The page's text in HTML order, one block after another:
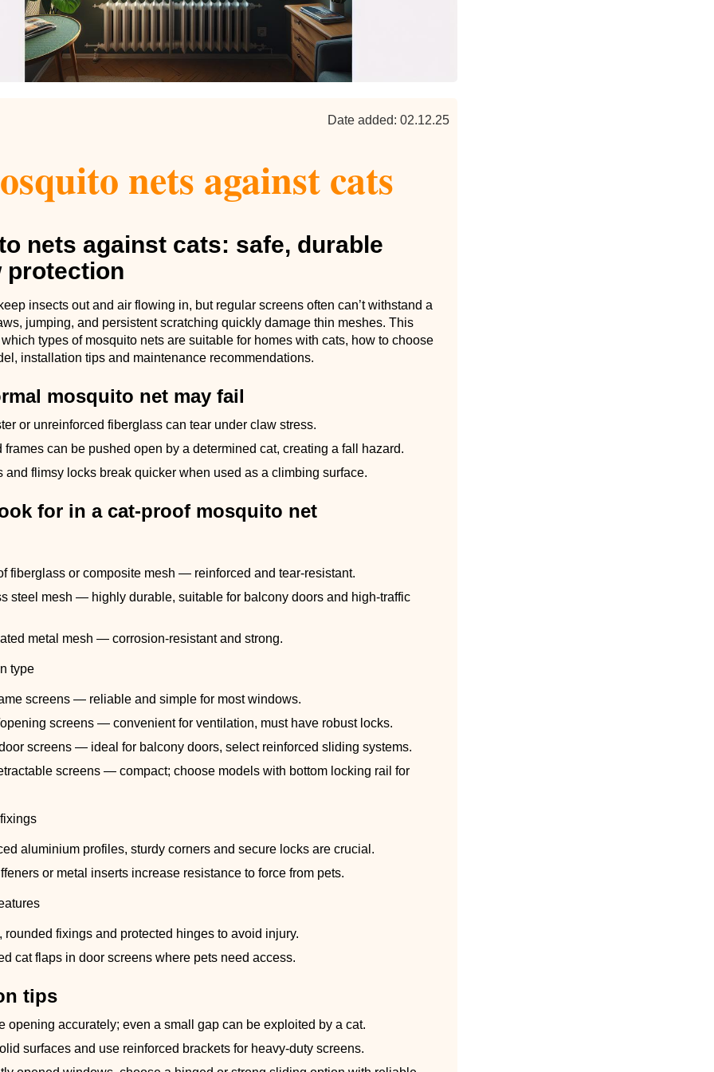
Date added: 02.12.25
nets against cats
nets against cats: safe, durable
protection
insects out and air flowing in, but regular screens often can’t withstand a
jumping, and persistent scratching quickly damage thin meshes. This
types of mosquito nets are suitable for homes with cats, how to choose
installation tips and maintenance recommendations.
mosquito net may fail
or unreinforced fiberglass can tear under claw stress.
frames can be pushed open by a determined cat, creating a fall hazard.
and flimsy locks break quicker when used as a climbing surface.
for in a cat-proof mosquito net
fiberglass or composite mesh — reinforced and tear-resistant.
steel mesh — highly durable, suitable for balcony doors and high-traffic
metal mesh — corrosion-resistant and strong.
type
screens — reliable and simple for most windows.
screens — convenient for ventilation, must have robust locks.
screens — ideal for balcony doors, select reinforced sliding systems.
screens — compact; choose models with bottom locking rail for
aluminium profiles, sturdy corners and secure locks are crucial.
or metal inserts increase resistance to force from pets.
rounded fixings and protected hinges to avoid injury.
cat flaps in door screens where pets need access.
tips
opening accurately; even a small gap can be exploited by a cat.
surfaces and use reinforced brackets for heavy-duty screens.